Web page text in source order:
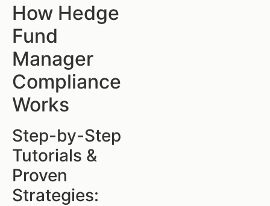
How Hedge
Fund
Manager
Compliance
Works
Step-by-Step
Tutorials &
Proven
Strategies: